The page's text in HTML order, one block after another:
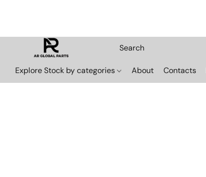
Explore Stock by categories About Contacts